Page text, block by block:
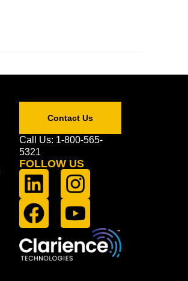
Contact Us
Call Us: 1-800-565-
5321
FOLLOW US